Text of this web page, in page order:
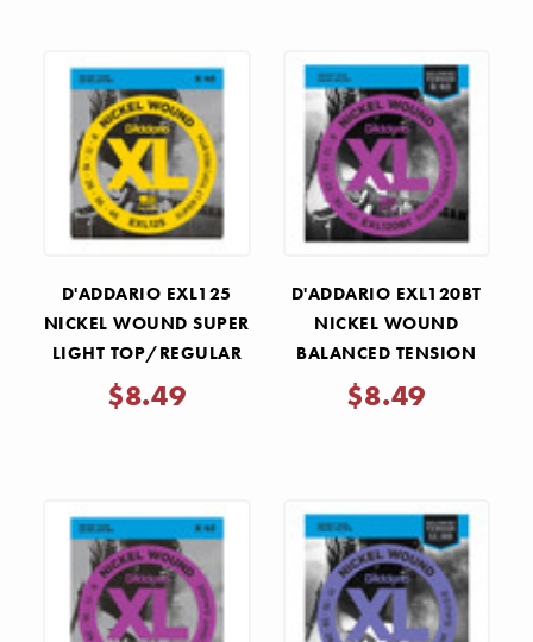
D'ADDARIO EXL125
NICKEL WOUND SUPER
LIGHT TOP/REGULAR
BOTTOM ELECTRIC
GUITAR STRINGS
$8.49
D'ADDARIO EXL120BT
NICKEL WOUND
BALANCED TENSION
SUPER LIGHT ELECTRIC
GUITAR STRINGS
$8.49